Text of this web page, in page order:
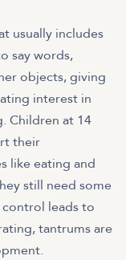
usually includes
say words,
objects, giving
interest in
Children at 14
their
like eating and
still need some
leads to
tantrums are